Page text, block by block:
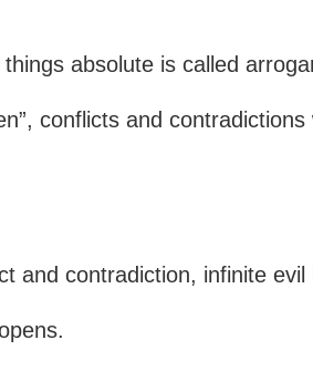
absolute is called
conflicts and
and contradiction, infinite